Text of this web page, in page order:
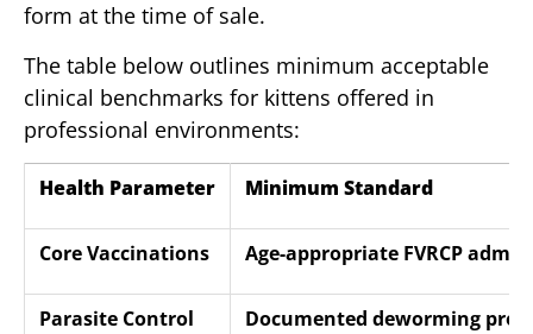
form at the time of sale.
The table below outlines minimum acceptable
clinical benchmarks for kittens offered in
professional environments:
Health Parameter Minimum Standard
Core Vaccinations Age-appropriate FVRCP
Parasite Control Documented deworming